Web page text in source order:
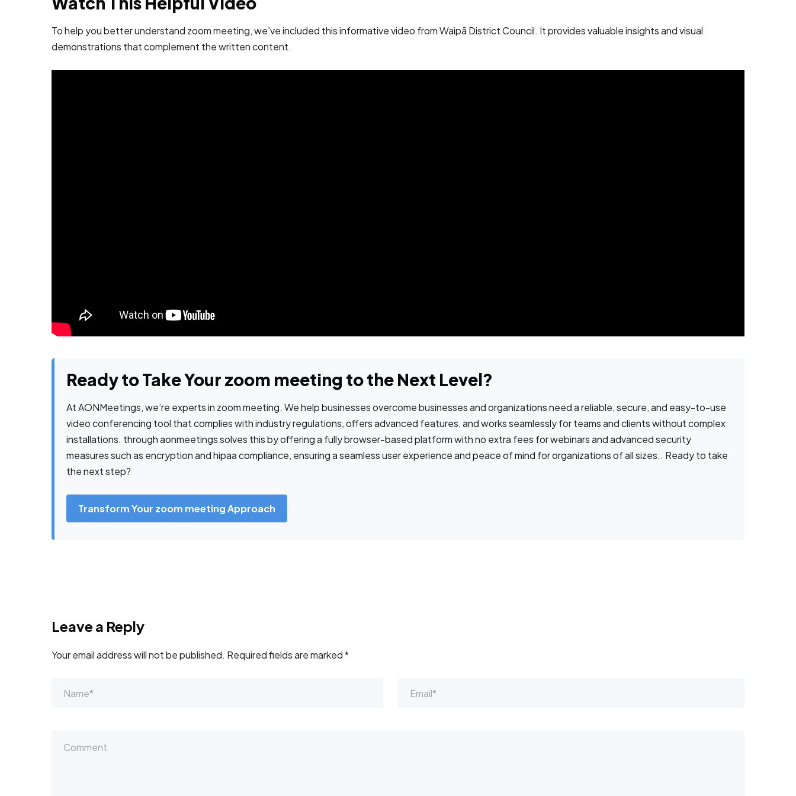
To help you better understand zoom meeting, we’ve included this informative video from Waipā District Council. It provides valuable insights and visual
demonstrations that complement the written content.
Ready to Take Your zoom meeting to the Next Level?
At AONMeetings, we’re experts in zoom meeting. We help businesses overcome businesses and organizations need a reliable, secure, and easy-to-use
video conferencing tool that complies with industry regulations, offers advanced features, and works seamlessly for teams and clients without complex
installations. through aonmeetings solves this by offering a fully browser-based platform with no extra fees for webinars and advanced security
measures such as encryption and hipaa compliance, ensuring a seamless user experience and peace of mind for organizations of all sizes.. Ready to take
the next step?
Transform Your zoom meeting Approach
Leave a Reply
Your email address will not be published. Required fields are marked*